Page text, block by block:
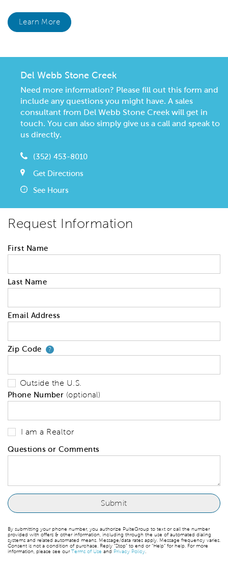
Learn More
Del Webb Stone Creek
Need more information? Please fill out this form and
include any questions you might have. A sales
consultant from Del Webb Stone Creek will get in
touch. You can also simply give us a call and speak to
us directly.
(352) 453-8010
Get Directions
See Hours
Request Information
First Name
Last Name
Email Address
Zip Code ?Your zip code will tell us your
Outside the U.S.
Phone Number (optional)
I am a Realtor
Questions or Comments
By submitting your phone number, you authorize PulteGroup to text or call the number
provided with offers & other information, including through the use of automated dialing
systems and related automated means. Message/data rates apply. Message frequency varies.
Consent is not a condition of purchase. Reply “Stop” to end or “Help” for help. For more
information, please see ourTerms of Use and Privacy Policy